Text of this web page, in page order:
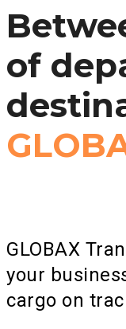
of
GLOBAX
your
cargo on